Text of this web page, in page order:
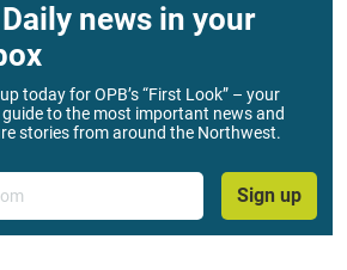
news in your
today for OPB’s “First Look” – your
to the most important news and
stories from around the Northwest.
Sign up